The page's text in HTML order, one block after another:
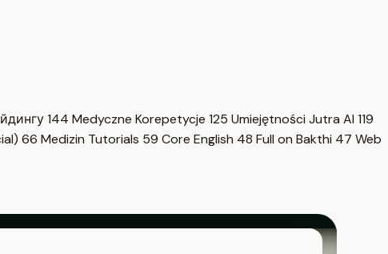
144 Medyczne Korepetycje 125 Umiejętności Jutra AI 119
66 Medizin Tutorials 59 Core English 48 Full on Bakthi 47 Web